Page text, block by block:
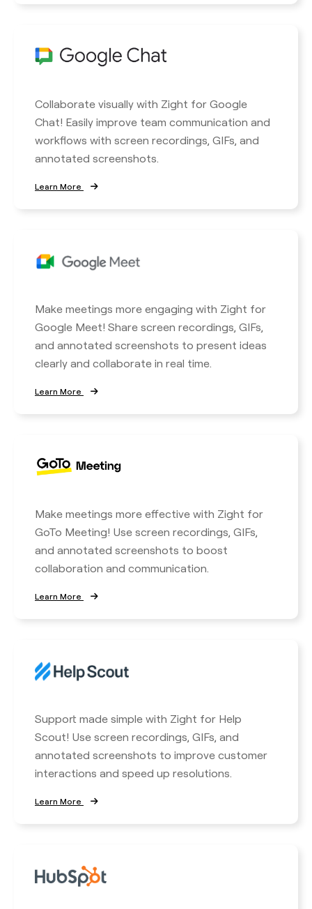
Collaborate visually with Zight for Google
Chat! Easily improve team communication and
workflows with screen recordings, GIFs, and
annotated screenshots.
Learn More
Make meetings more engaging with Zight for
Google Meet! Share screen recordings, GIFs,
and annotated screenshots to present ideas
clearly and collaborate in real time.
Learn More
Make meetings more effective with Zight for
GoTo Meeting! Use screen recordings, GIFs,
and annotated screenshots to boost
collaboration and communication.
Learn More
Support made simple with Zight for Help
Scout! Use screen recordings, GIFs, and
annotated screenshots to improve customer
interactions and speed up resolutions.
Learn More